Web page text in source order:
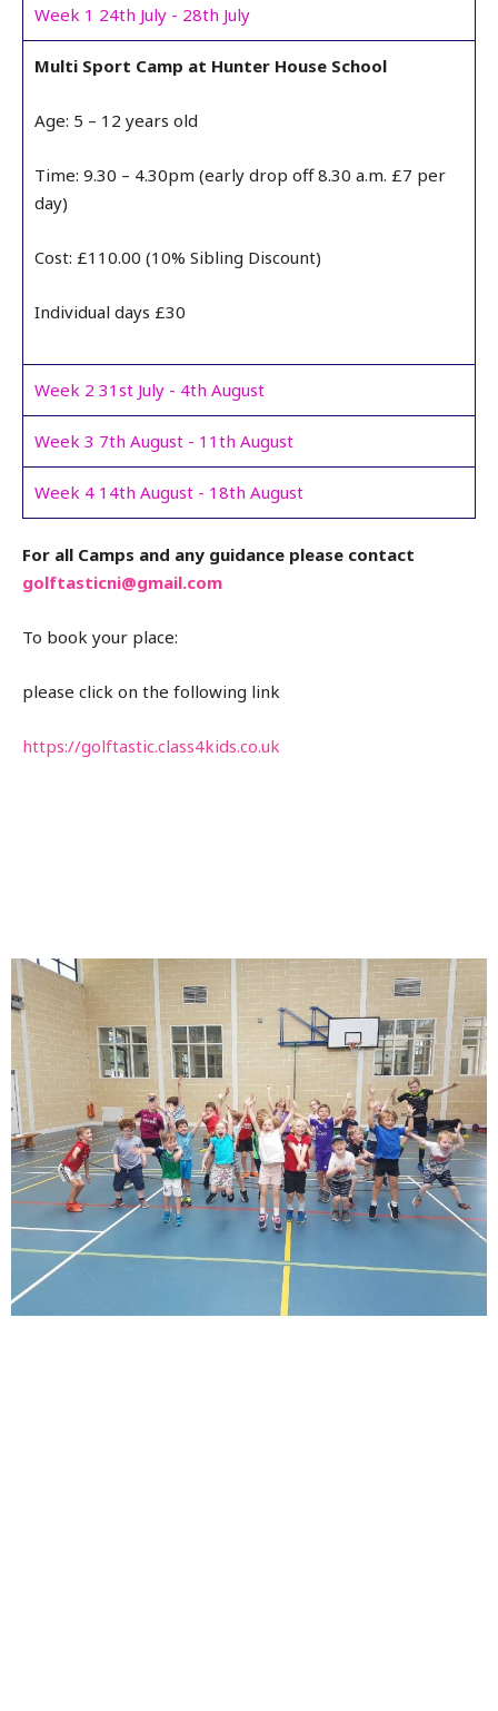
Week 1 24th July - 28th July
Multi Sport Camp at Hunter House School
Age: 5 – 12 years old
Time: 9.30 – 4.30pm (early drop off 8.30 a.m. £7 per
day)
Cost: £110.00 (10% Sibling Discount)
Individual days £30
Week 2 31st July - 4th August
Week 3 7th August - 11th August
Week 4 14th August - 18th August
For all Camps and any guidance please contact
golftasticni@gmail.com
To book your place:
please click on the following link
https://golftastic.class4kids.co.uk